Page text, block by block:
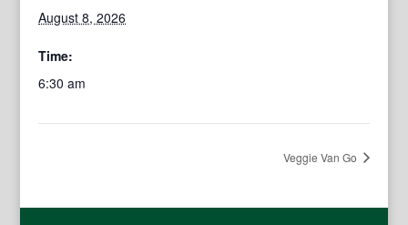
August 8, 2026
Time:
6:30 am
Veggie Van Go